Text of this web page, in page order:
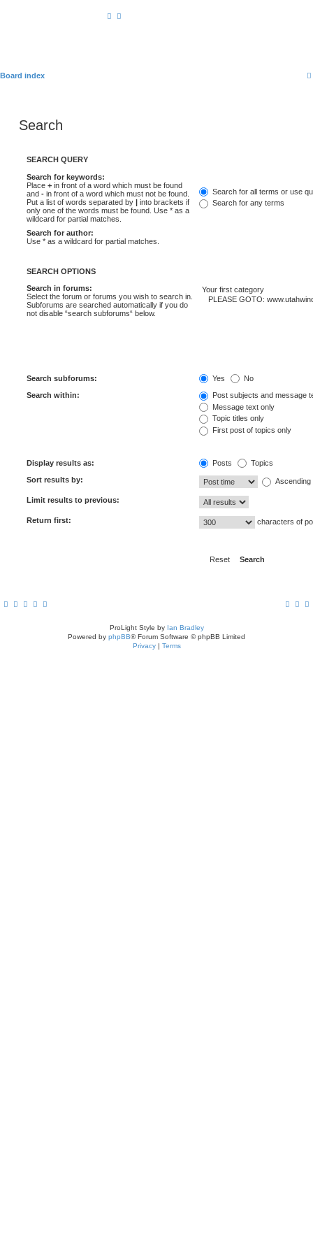
Board index
Search
SEARCH QUERY
Search for keywords:
Place + in front of a word which must be found
and - in front of a word which must not be found.
Put a list of words separated by | into brackets if
only one of the words must be found. Use * as a
wildcard for partial matches.
Search for all terms or use
Search for any terms
Search for author:
Use * as a wildcard for partial matches.
SEARCH OPTIONS
Search in forums:
Select the forum or forums you wish to search in.
Subforums are searched automatically if you do
not disable “search subforums“ below.
Search subforums: Yes No
Search within:
Post subjects and message
Message text only
Topic titles only
First post of topics only
Display results as: Posts Topics
Sort results by: Ascending
Limit results to previous:
Return first: characters of
ProLight Style by Ian Bradley
Powered by phpBB® Forum Software © phpBB Limited
Privacy| Terms